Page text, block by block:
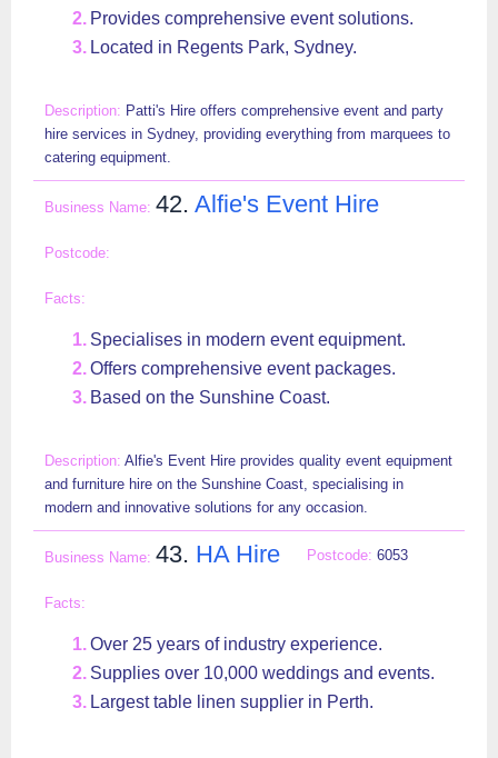
Provides comprehensive event solutions.
Located in Regents Park, Sydney.
Patti's Hire offers comprehensive event and party
hire services in Sydney, providing everything from marquees to
catering equipment.
42. Alfie's Event Hire
Specialises in modern event equipment.
Offers comprehensive event packages.
Based on the Sunshine Coast.
Alfie's Event Hire provides quality event equipment
and furniture hire on the Sunshine Coast, specialising in
modern and innovative solutions for any occasion.
43. HA Hire 6053
Over 25 years of industry experience.
Supplies over 10,000 weddings and events.
Largest table linen supplier in Perth.